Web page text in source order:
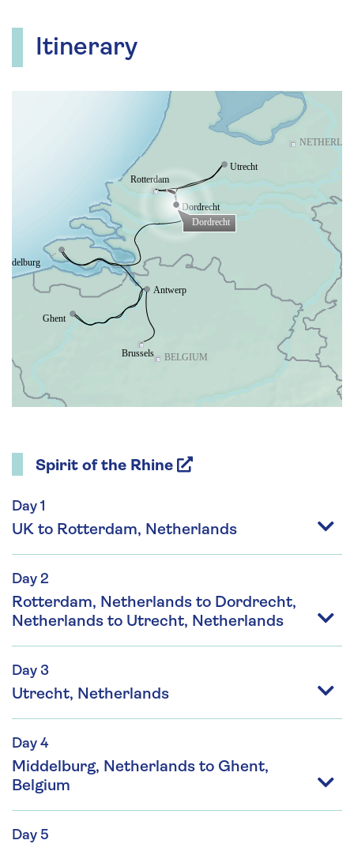
Itinerary
Spirit of the Rhine
Day 1
UK to Rotterdam, Netherlands
Day 2
Rotterdam, Netherlands to Dordrecht,
Netherlands to Utrecht, Netherlands
Day 3
Utrecht, Netherlands
Day 4
Middelburg, Netherlands to Ghent,
Belgium
Day 5